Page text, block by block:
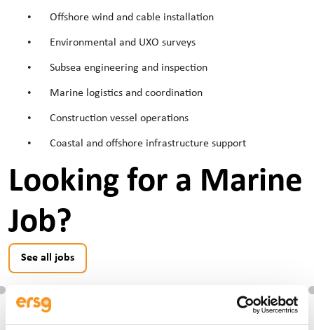
• Offshore wind and cable installation
• Environmental and UXO surveys
• Subsea engineering and inspection
• Marine logistics and coordination
• Construction vessel operations
• Coastal and offshore infrastructure support
Looking for a Marine
Job?
See all jobs